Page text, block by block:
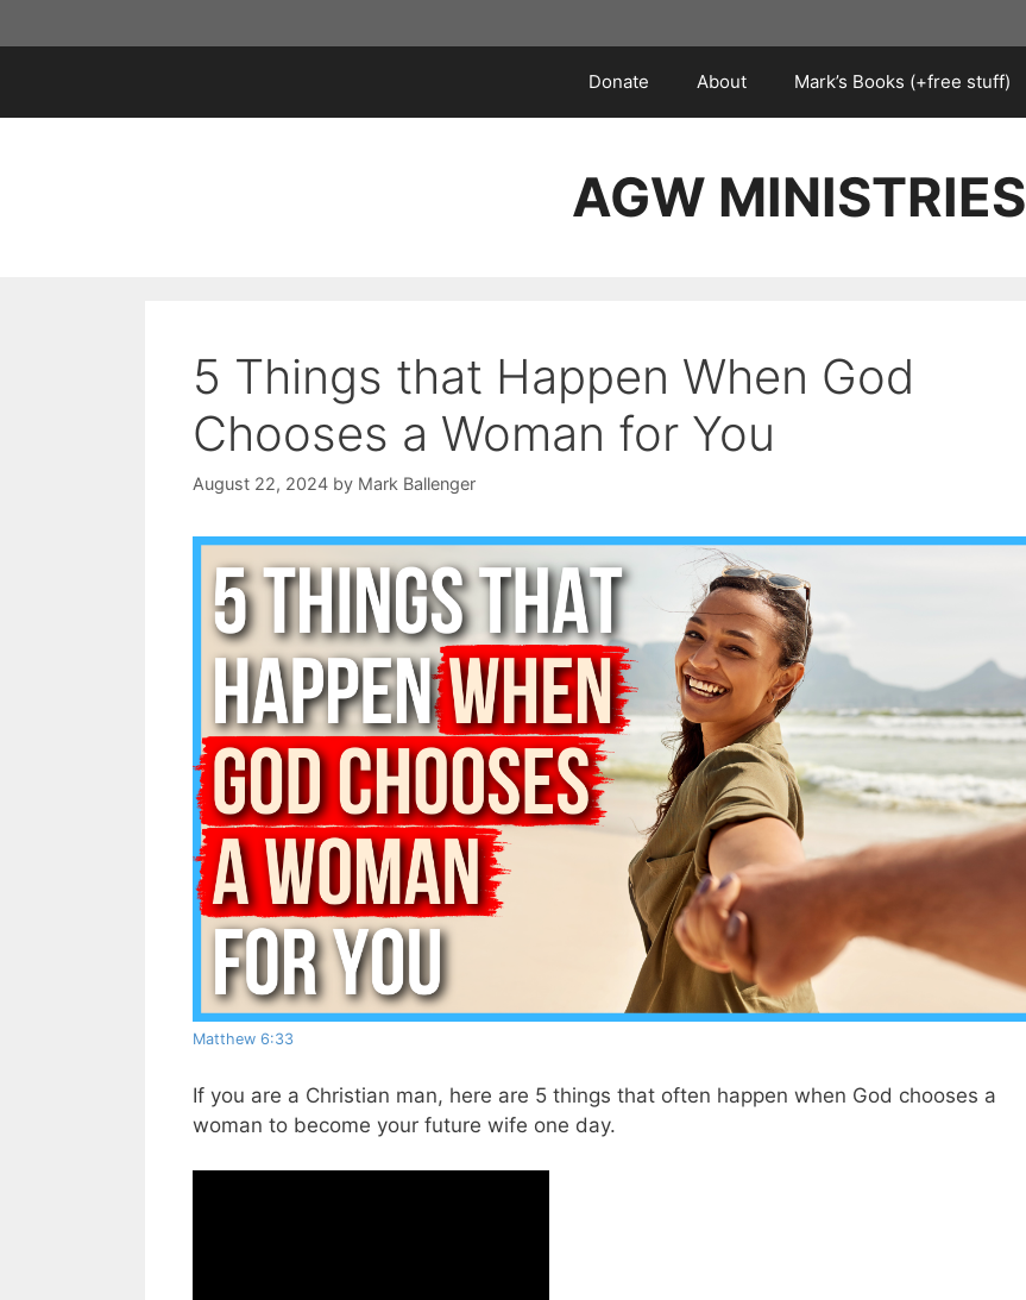
to
Donate About Mark’s Books (+free stuff)
AGW MINISTRIES
5 Things that Happen When God
Chooses a Woman for You
August 22, 2024 by Mark Ballenger
Matthew 6:33
If you are a Christian man, here are 5 things that often happen when God chooses a
woman to become your future wife one day.